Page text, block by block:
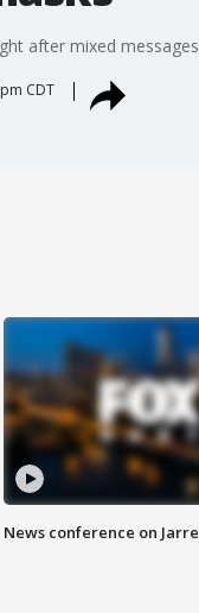
after mixed
CDT
News conference on